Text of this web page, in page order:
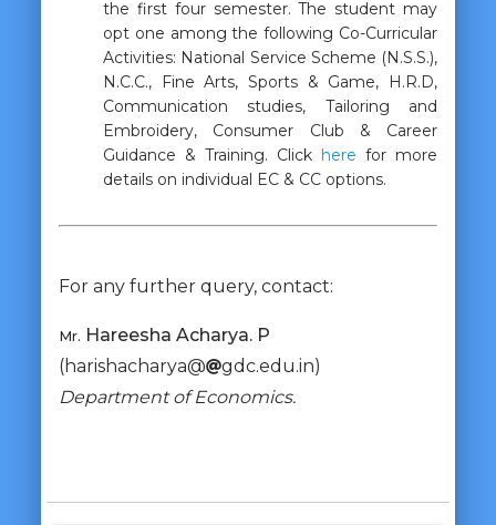
the first four semester. The student may
opt one among the following Co-Curricular
Activities: National Service Scheme (N.S.S.),
N.C.C., Fine Arts, Sports & Game, H.R.D,
Communication studies, Tailoring and
Embroidery, Consumer Club & Career
Guidance & Training. Click here for more
details on individual EC & CC options.
For any further query, contact:
Mr. Hareesha Acharya. P
(harishacharya@
gdc.edu.in)
Department of Economics.